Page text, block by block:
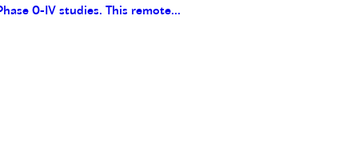
0-IV studies. This remote...